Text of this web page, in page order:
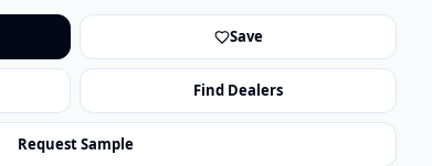
Save
Find Dealers
Request Sample